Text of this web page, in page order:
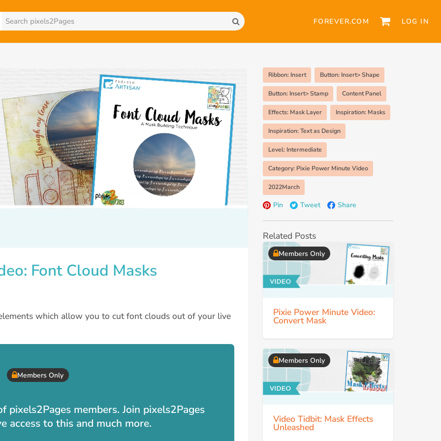
FOREVER.COM LOG IN
Font Cloud Masks
which allow you to cut font clouds out of your live
Members Only
members. Join pixels2Pages
access to this and much more.
Ribbon: Insert Button: Insert> Shape
Button: Insert> Stamp Content Panel
Effects: Mask Layer Inspiration: Masks
Inspiration: Text as Design
Level: Intermediate
Category: Pixie Power Minute Video
2022March
Pin Tweet Share
Related Posts
Members Only
Pixie Power Minute Video:
Convert Mask
Members Only
Video Tidbit: Mask Effects
Unleashed